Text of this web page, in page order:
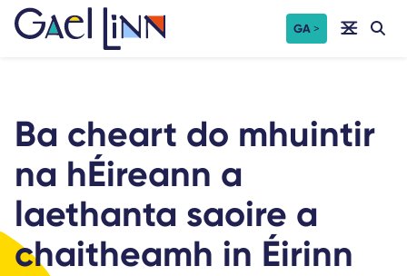
Skip
GA
Ba cheart do mhuintir
na hÉireann a
laethanta saoire a
chaitheamh in Éirinn